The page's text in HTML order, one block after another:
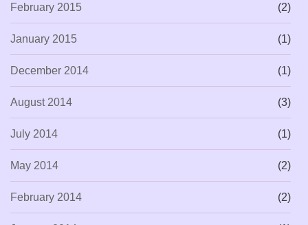
February 2015 (2)
January 2015 (1)
December 2014 (1)
August 2014 (3)
July 2014 (1)
May 2014 (2)
February 2014 (2)